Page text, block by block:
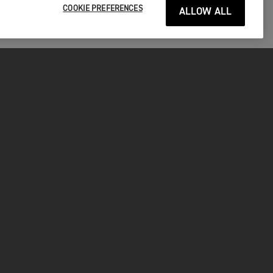
COOKIE PREFERENCES ALLOW ALL